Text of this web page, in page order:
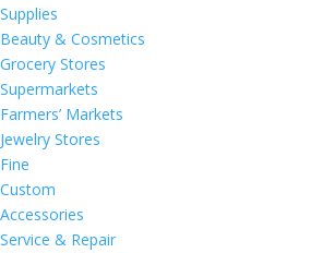
Supplies
Beauty & Cosmetics
Grocery Stores
Supermarkets
Farmers’ Markets
Jewelry Stores
Fine
Custom
Accessories
Service & Repair